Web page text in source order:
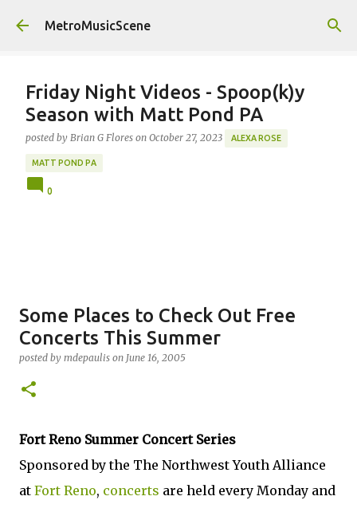
Skip to main content
MetroMusicScene
Friday Night Videos - Spoop(k)y
Season with Matt Pond PA
posted by Brian G Flores on October 27, 2023 ALEXA ROSE
MATT POND PA
0
Some Places to Check Out Free
Concerts This Summer
posted by mdepaulis on June 16, 2005
Fort Reno Summer Concert Series
Sponsored by the The Northwest Youth Alliance
at Fort Reno, concerts are held every Monday and